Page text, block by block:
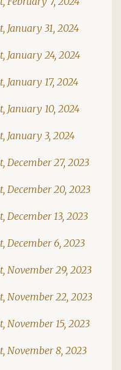
January 31, 2024
January 24, 2024
January 17, 2024
January 10, 2024
January 3, 2024
December 27, 2023
December 20, 2023
December 13, 2023
December 6, 2023
November 29, 2023
November 22, 2023
November 15, 2023
November 8, 2023